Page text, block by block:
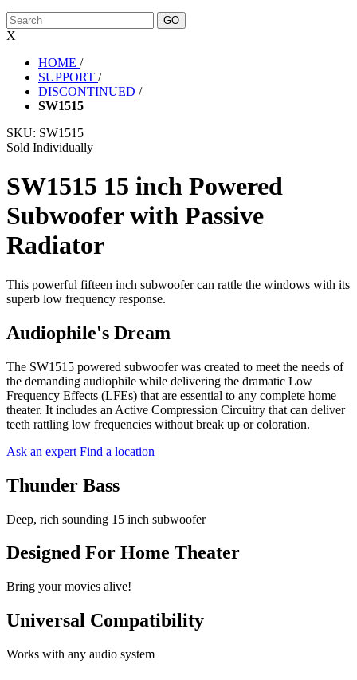
X
HOME /
SUPPORT /
DISCONTINUED /
SW1515
SKU: SW1515
Sold Individually
SW1515 15 inch Powered
Subwoofer with Passive
Radiator
This powerful fifteen inch subwoofer can rattle the windows with its
superb low frequency response.
Audiophile's Dream
The SW1515 powered subwoofer was created to meet the needs of
the demanding audiophile while delivering the dramatic Low
Frequency Effects (LFEs) that are essential to any complete home
theater. It includes an Active Compression Circuitry that can deliver
teeth rattling low frequencies without break up or coloration.
Ask an expert Find a location
Thunder Bass
Deep, rich sounding 15 inch subwoofer
Designed For Home Theater
Bring your movies alive!
Universal Compatibility
Works with any audio system